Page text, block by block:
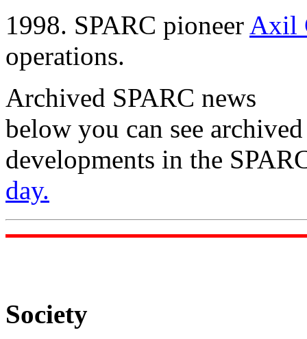
1998. SPARC pioneer Axil
operations.
Archived SPARC news
below you can see
developments in the
day.
Society